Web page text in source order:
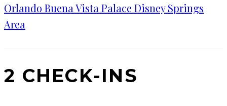
Orlando Buena Vista Palace Disney Springs
Area
2 CHECK-INS